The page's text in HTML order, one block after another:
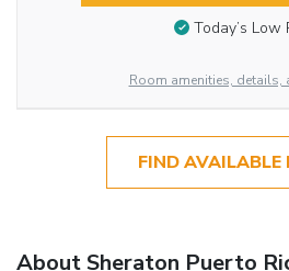
Today’s Low
Room amenities, details,
FIND AVAILABLE
About Sheraton Puerto